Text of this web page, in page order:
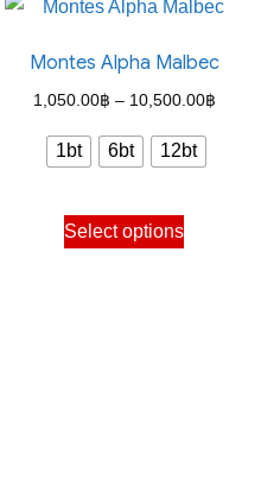
Montes Alpha Malbec
1,050.00฿ – 10,500.00฿Price
1bt 6bt 12bt
Select options
This
product